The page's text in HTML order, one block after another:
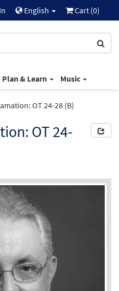
English Cart (0)
Plan & Learn Music
OT 24-28 (B)
OT 24-